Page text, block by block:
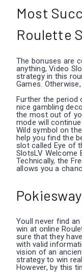
Most
Roulette
The bonuses are
anything, Video
strategy in this
Games.
Further the period
nice gambling
the most out of
mode will
Wild symbol on
help you find the
slot called Eye of
SlotsLV Welcome
Technically, the
allows you a
Youll never find
win at online
sure that they
with valid
vision of an
strategy to win
However, by this